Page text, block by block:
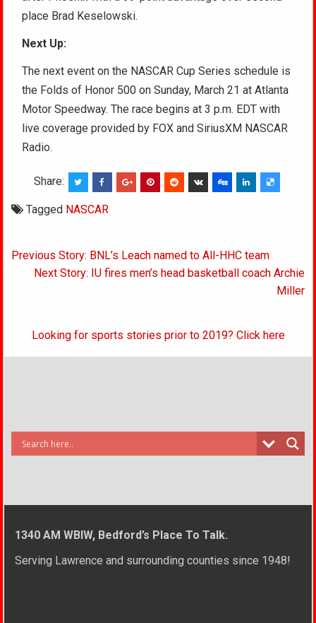
place Brad Keselowski.
Next Up:
The next event on the NASCAR Cup Series schedule is
the Folds of Honor 500 on Sunday, March 21 at Atlanta
Motor Speedway. The race begins at 3 p.m. EDT with
live coverage provided by FOX and SiriusXM NASCAR
Radio.
Share:
Tagged NASCAR
Post
navigation
Previous Story: BNL’s Leach named to All-HHC team
Next Story: IU fires men’s head basketball coach Archie
Miller
Looking for sports stories prior to 2019? Click here
1340 AM WBIW, Bedford’s Place To Talk.
Serving Lawrence and surrounding counties since 1948!